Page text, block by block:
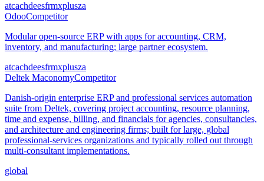
atcachdeesfrmxplusza
OdooCompetitor
Modular open-source ERP with apps for accounting, CRM,
inventory, and manufacturing; large partner ecosystem.
atcachdeesfrmxplusza
Deltek MaconomyCompetitor
Danish-origin enterprise ERP and professional services automation
suite from Deltek, covering project accounting, resource planning,
time and expense, billing, and financials for agencies, consultancies,
and architecture and engineering firms; built for large, global
professional-services organizations and typically rolled out through
multi-consultant implementations.
global